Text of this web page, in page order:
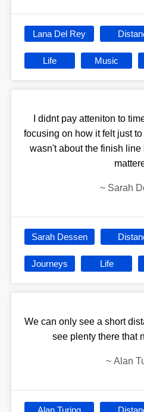
Lana Del Rey
Life Music
I didnt pay atteniton to
focusing on how it felt just
wasn't about the finish line
~ Sarah
Sarah Dessen
Journeys Life
We can only see a short
see plenty there that
~ Alan
Alan Turing